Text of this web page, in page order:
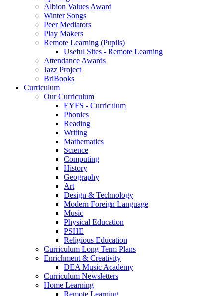
Albion Values Award
Winter Songs
Peer Mediators
Play Makers
Remote Learning (Pupils)
Useful Sites - Remote Learning
Attendance Awards
Jazz Project
BriBooks
Curriculum
Our Curriculum
EYFS - Curriculum
Phonics
Reading
Writing
Mathematics
Science
Computing
History
Geography
Art
Design & Technology
Modern Foreign Language
Music
Physical Education
PSHE
Religious Education
Curriculum Long Term Plans
Enrichment & Creativity
DEA Music Academy
Curriculum Newsletters
Home Learning
Remote Learning